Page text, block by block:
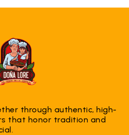
through authentic, high-
that honor tradition and